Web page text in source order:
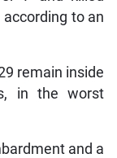
to an
remain inside
in the worst
and a